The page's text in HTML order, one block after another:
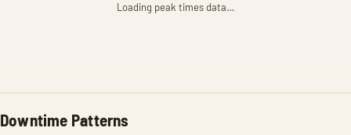
Loading peak times data…
Downtime Patterns